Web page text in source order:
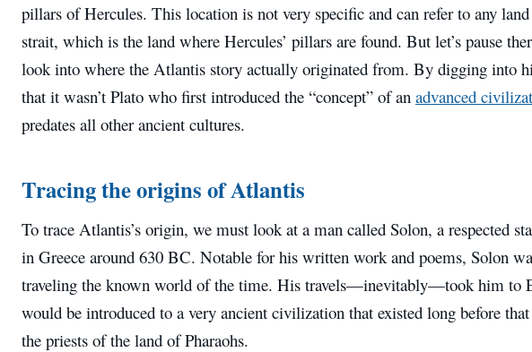
pillars of Hercules. This location is not very specific and can refer to any land
strait, which is the land where Hercules’ pillars are found. But let’s pause
look into where the Atlantis story actually originated from. By digging into
that it wasn’t Plato who first introduced the “concept” of an advanced
predates all other ancient cultures.
Tracing the origins of Atlantis
To trace Atlantis’s origin, we must look at a man called Solon, a respected
in Greece around 630 BC. Notable for his written work and poems, Solon
traveling the known world of the time. His travels—inevitably—took him to
would be introduced to a very ancient civilization that existed long before
the priests of the land of Pharaohs.